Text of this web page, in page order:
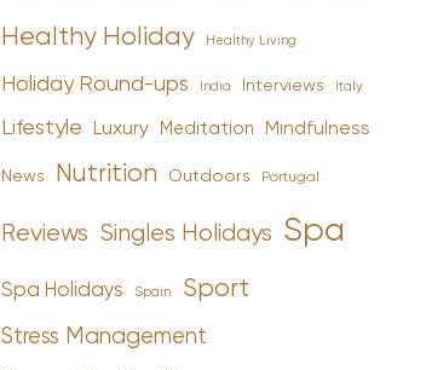
Healthy Holiday Healthy Living
Holiday Round-ups India Interviews Italy
Lifestyle Luxury Meditation Mindfulness
News Nutrition Outdoors Portugal
Reviews Singles Holidays Spa
Spa Holidays Spain Sport
Stress Management